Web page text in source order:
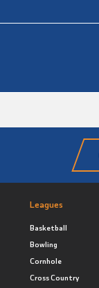
Leagues
Basketball
Bowling
Cornhole
Cross Country